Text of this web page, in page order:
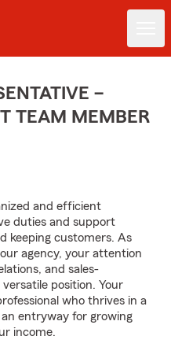
–
TEAM MEMBER
and efficient
duties and support
keeping customers. As
agency, your attention
and sales-
position. Your
who thrives in a
entryway for growing
income.